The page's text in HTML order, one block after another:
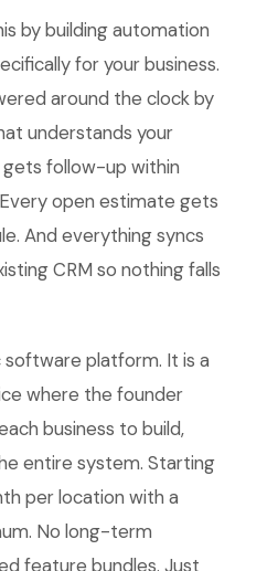
by building automation
for your business.
around the clock by
understands your
gets follow-up within
open estimate gets
And everything syncs
CRM so nothing falls
software platform. It is a
where the founder
business to build,
entire system. Starting
per location with a
No long-term
feature bundles. Just